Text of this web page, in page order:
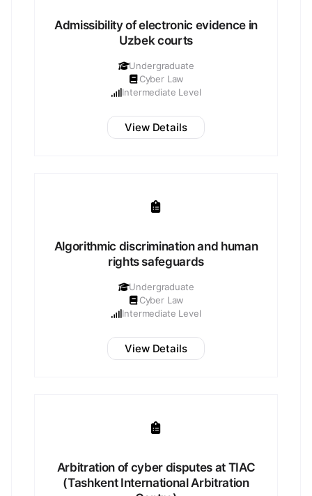
Admissibility of electronic evidence in
Uzbek courts
Undergraduate
Cyber Law
Intermediate Level
View Details
Algorithmic discrimination and human
rights safeguards
Undergraduate
Cyber Law
Intermediate Level
View Details
Arbitration of cyber disputes at TIAC
(Tashkent International Arbitration